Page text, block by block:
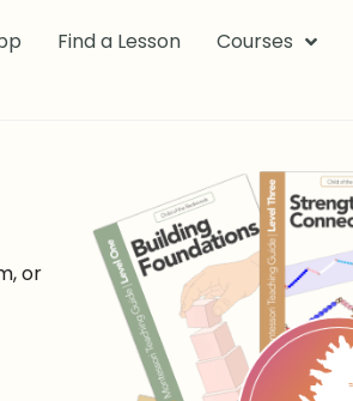
Find a Lesson Courses
or